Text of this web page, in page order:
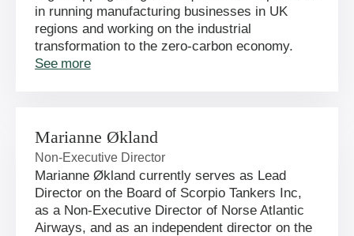
in running manufacturing businesses in UK
regions and working on the industrial
transformation to the zero-carbon economy.
See more
Marianne Økland
Non-Executive Director
Marianne Økland currently serves as Lead
Director on the Board of Scorpio Tankers Inc,
as a Non-Executive Director of Norse Atlantic
Airways, and as an independent director on the